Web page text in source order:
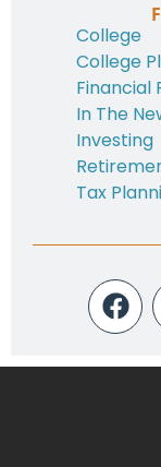
College
College
Financial
In The
Investing
Tax